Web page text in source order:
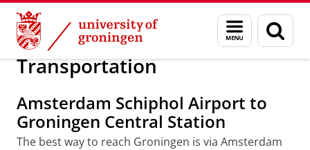
Skip
Content
Skip
Navigation
Menu
and
search
page
About us GCIC 2016
Transportation
Amsterdam Schiphol Airport to
Groningen Central Station
The best way to reach Groningen is via Amsterdam